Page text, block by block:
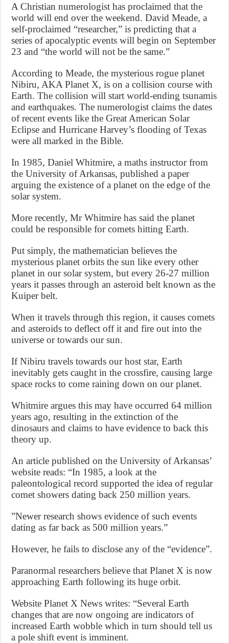
A Christian numerologist has proclaimed that the
world will end over the weekend. David Meade, a
self-proclaimed “researcher,” is predicting that a
series of apocalyptic events will begin on September
23 and “the world will not be the same.”
According to Meade, the mysterious rogue planet
Nibiru, AKA Planet X, is on a collision course with
Earth. The collision will start world-ending tsunamis
and earthquakes. The numerologist claims the dates
of recent events like the Great American Solar
Eclipse and Hurricane Harvey’s flooding of Texas
were all marked in the Bible.
In 1985, Daniel Whitmire, a maths instructor from
the University of Arkansas, published a paper
arguing the existence of a planet on the edge of the
solar system.
More recently, Mr Whitmire has said the planet
could be responsible for comets hitting Earth.
Put simply, the mathematician believes the
mysterious planet orbits the sun like every other
planet in our solar system, but every 26-27 million
years it passes through an asteroid belt known as the
Kuiper belt.
When it travels through this region, it causes comets
and asteroids to deflect off it and fire out into the
universe or towards our sun.
If Nibiru travels towards our host star, Earth
inevitably gets caught in the crossfire, causing large
space rocks to come raining down on our planet.
Whitmire argues this may have occurred 64 million
years ago, resulting in the extinction of the
dinosaurs and claims to have evidence to back this
theory up.
An article published on the University of Arkansas’
website reads: “In 1985, a look at the
paleontological record supported the idea of regular
comet showers dating back 250 million years.
”Newer research shows evidence of such events
dating as far back as 500 million years.”
However, he fails to disclose any of the “evidence”.
Paranormal researchers believe that Planet X is now
approaching Earth following its huge orbit.
Website Planet X News writes: “Several Earth
changes that are now ongoing are indicators of
increased Earth wobble which in turn should tell us
a pole shift event is imminent.